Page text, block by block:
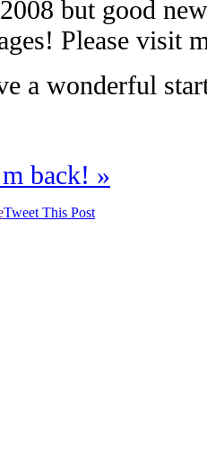
but good
Please visit
a wonderful
back! »
Tweet This Post